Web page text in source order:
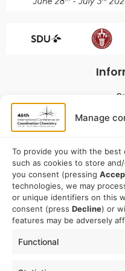
Manage
To provide you with the best
such as cookies to store
you consent (pressing
technologies, we may
or unique identifiers on this
consent (press Decline) or
features may be adversely
Functional